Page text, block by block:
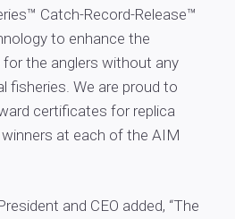
Catch-Record-Release™
to enhance the
the anglers without any
fisheries. We are proud to
certificates for replica
at each of the AIM
and CEO added, “The